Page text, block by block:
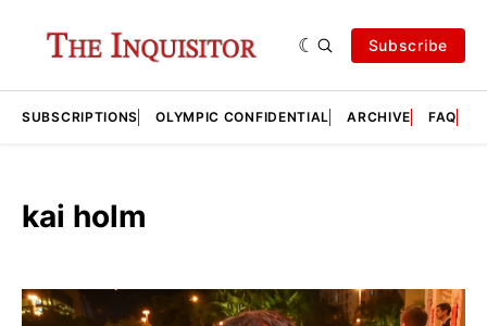
Subscribe
SUBSCRIPTIONS OLYMPIC CONFIDENTIAL ARCHIVE FAQ
kai holm